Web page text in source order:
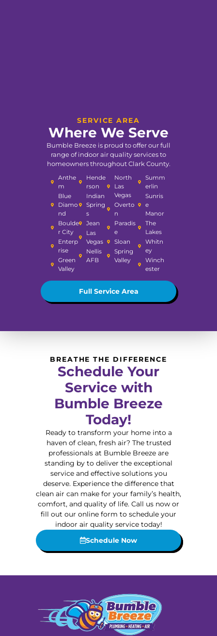
SERVICE AREA
Where We Serve
Bumble Breeze is proud to offer our full
range of indoor air quality services to
homeowners throughout Clark County.
Anthe
m
Blue
Diamo
nd
Boulde
r City
Enterp
rise
Green
Valley
Hende
rson
Indian
Spring
s
Jean
Las
Vegas
Nellis
AFB
North
Las
Vegas
Overto
n
Paradis
e
Sloan
Spring
Valley
Summ
erlin
Sunris
e
Manor
The
Lakes
Whitn
ey
Winch
ester
Full Service Area
BREATHE THE DIFFERENCE
Schedule Your
Service with
Bumble Breeze
Today!
Ready to transform your home into a
haven of clean, fresh air? The trusted
professionals at Bumble Breeze are
standing by to deliver the exceptional
service and effective solutions you
deserve. Experience the difference that
clean air can make for your family’s health,
comfort, and quality of life. Call us now or
fill out our online form to schedule your
indoor air quality service today!
Schedule Now